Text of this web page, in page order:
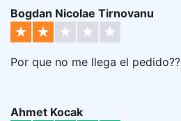
Bogdan Nicolae Tirnovanu
Por que no me llega el pedido??
Ahmet Kocak